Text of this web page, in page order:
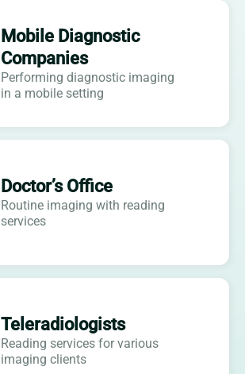
Mobile Diagnostic
Companies
Performing diagnostic imaging
in a mobile setting
Doctor’s Office
Routine imaging with reading
services
Teleradiologists
Reading services for various
imaging clients